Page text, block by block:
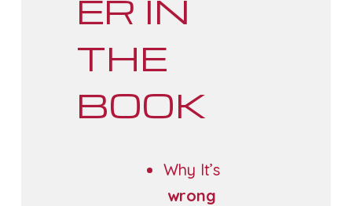
ER IN
THE
BOOK
Why It’s
wrong